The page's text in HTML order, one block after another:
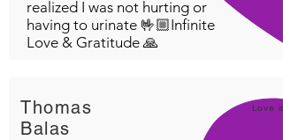
realized I was not hurting or
having to urinate 🤟🏼Infinite
Love & Gratitude 🙏
Thomas
Balas
Love it!